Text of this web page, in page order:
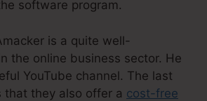
software program.
is a quite well-
the online business sector. He
YouTube channel. The last
that they also offer a cost-free